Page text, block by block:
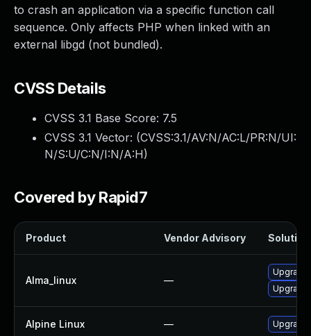
to crash an application via a specific function call
sequence. Only affects PHP when linked with an
external libgd (not bundled).
CVSS Details
CVSS 3.1 Base Score: 7.5
CVSS 3.1 Vector: (CVSS:3.1/AV:N/AC:L/PR:N/UI:
N/S:U/C:N/I:N/A:H)
Covered by Rapid7
Product Vendor Advisory Solution
Alma_linux —
Upgrade
Alpine Linux — Upgrade